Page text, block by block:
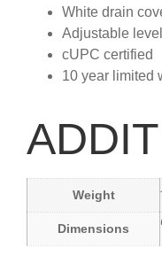
White drain
Adjustable
cUPC certified
10 year limited
Weight
Dimensions